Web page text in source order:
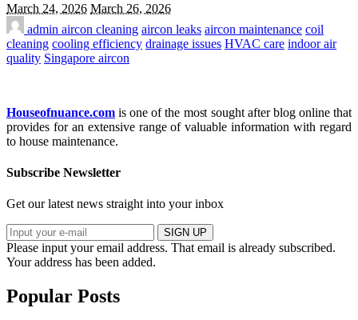
March 24, 2026 March 26, 2026
admin aircon cleaning aircon leaks aircon maintenance coil
cleaning cooling efficiency drainage issues HVAC care indoor air
quality Singapore aircon
Houseofnuance.com is one of the most sought after blog online that
provides for an extensive range of valuable information with regard
to house maintenance.
Subscribe Newsletter
Get our latest news straight into your inbox
SIGN UP
Please input your email address. That email is already subscribed.
Your address has been added.
Popular Posts